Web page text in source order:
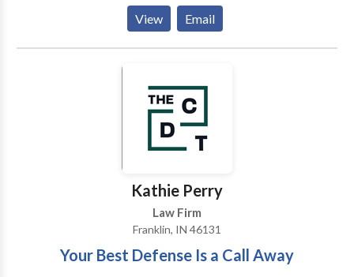
medical expenses, lost wages, property damage, as
well as damages for pain and suffering, physical
disfigurement, and disability.
View Email
Kathie Perry
Law Firm
Franklin, IN 46131
Your Best Defense Is a Call Away